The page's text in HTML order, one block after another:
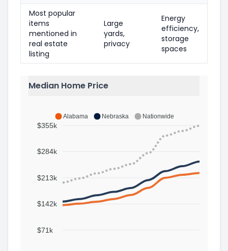
Most popular
items
mentioned in
real estate
listing
Large
yards,
privacy
Energy
efficiency,
storage
spaces
Median Home Price
Alabama Nebraska Nationwide
$355k
$284k
$213k
$142k
$71k